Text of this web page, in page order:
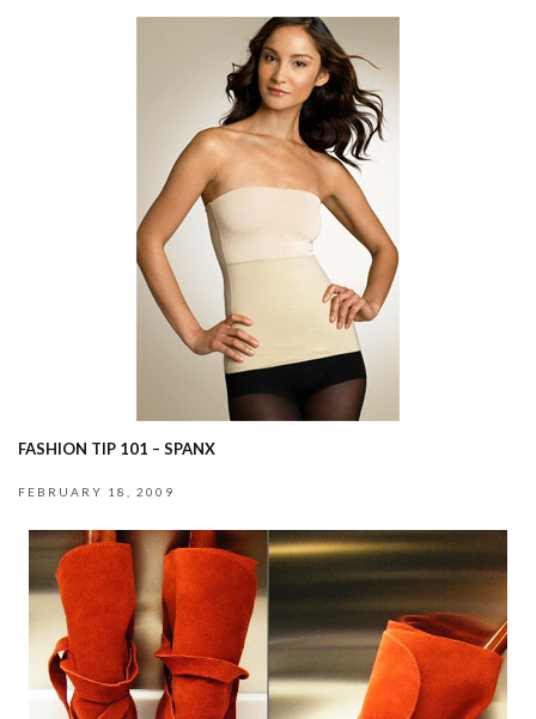
FASHION TIP 101 – SPANX
FEBRUARY 18, 2009